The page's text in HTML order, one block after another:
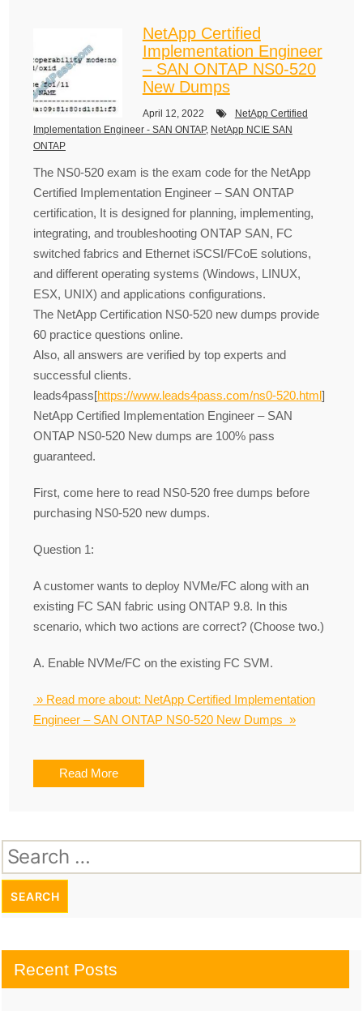
NetApp Certified
Implementation Engineer
– SAN ONTAP NS0-520
New Dumps
April 12, 2022
NetApp Certified
Implementation Engineer - SAN ONTAP, NetApp NCIE SAN
ONTAP
The NS0-520 exam is the exam code for the NetApp
Certified Implementation Engineer – SAN ONTAP
certification, It is designed for planning, implementing,
integrating, and troubleshooting ONTAP SAN, FC
switched fabrics and Ethernet iSCSI/FCoE solutions,
and different operating systems (Windows, LINUX,
ESX, UNIX) and applications configurations.
The NetApp Certification NS0-520 new dumps provide
60 practice questions online.
Also, all answers are verified by top experts and
successful clients.
leads4pass[https://www.leads4pass.com/ns0-520.html]
NetApp Certified Implementation Engineer – SAN
ONTAP NS0-520 New dumps are 100% pass
guaranteed.
First, come here to read NS0-520 free dumps before
purchasing NS0-520 new dumps.
Question 1:
A customer wants to deploy NVMe/FC along with an
existing FC SAN fabric using ONTAP 9.8. In this
scenario, which two actions are correct? (Choose two.)
A. Enable NVMe/FC on the existing FC SVM.
» Read more about: NetApp Certified Implementation
Engineer – SAN ONTAP NS0-520 New Dumps »
Read More
Search
for:
Recent Posts